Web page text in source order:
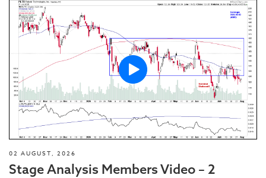
02 AUGUST, 2026
Stage Analysis Members Video – 2